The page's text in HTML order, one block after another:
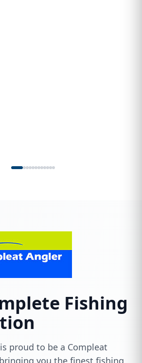
Fishing
proud to be a Compleat